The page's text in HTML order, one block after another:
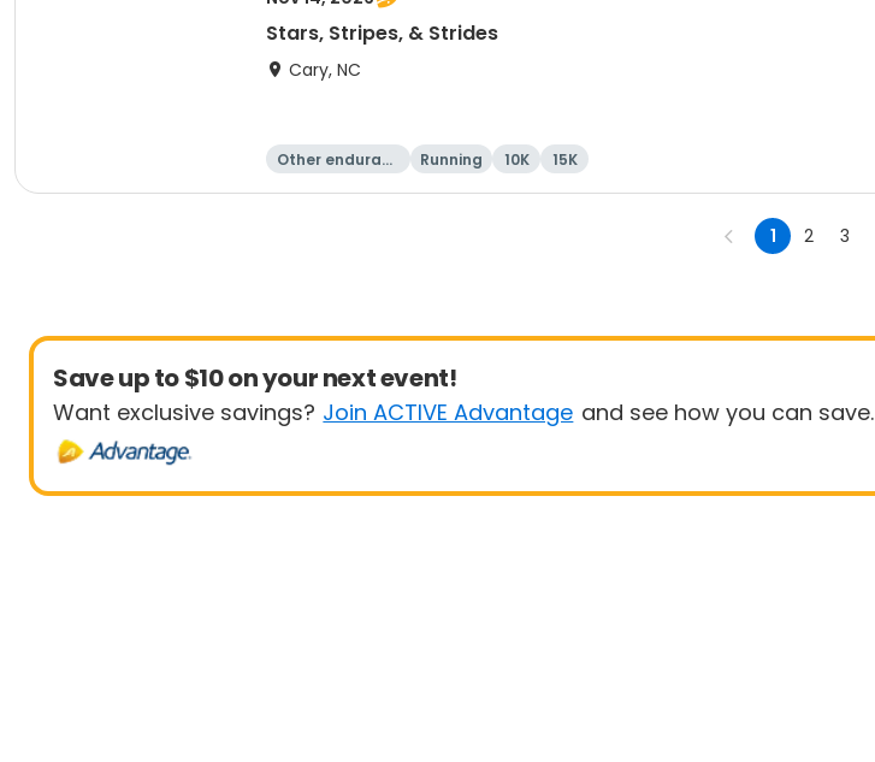
Stars, Stripes, & Strides
Cary, NC
Other enduranc
Running 10K 15K
1 2 3
Save up to $10 on your next event!
Want exclusive savings? Join ACTIVE Advantage and see how you can save.